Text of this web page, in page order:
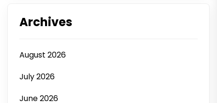
Archives
August 2026
July 2026
June 2026